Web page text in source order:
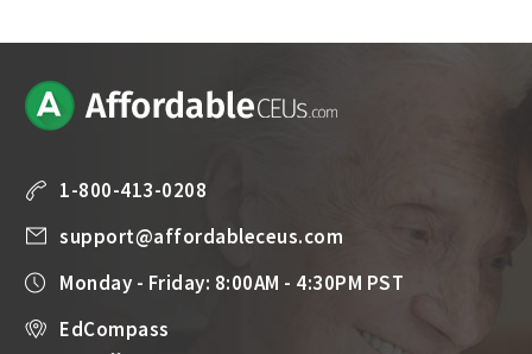
1-800-413-0208
support@affordableceus.com
Monday - Friday: 8:00AM - 4:30PM PST
EdCompass